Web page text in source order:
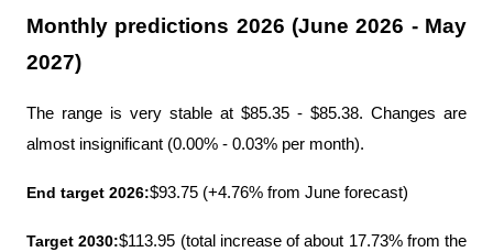
Monthly predictions 2026 (June 2026 - May
2027)
The range is very stable at $85.35 - $85.38. Changes are
almost insignificant (0.00% - 0.03% per month).
End target 2026:$93.75 (+4.76% from June forecast)
Target 2030:$113.95 (total increase of about 17.73% from the